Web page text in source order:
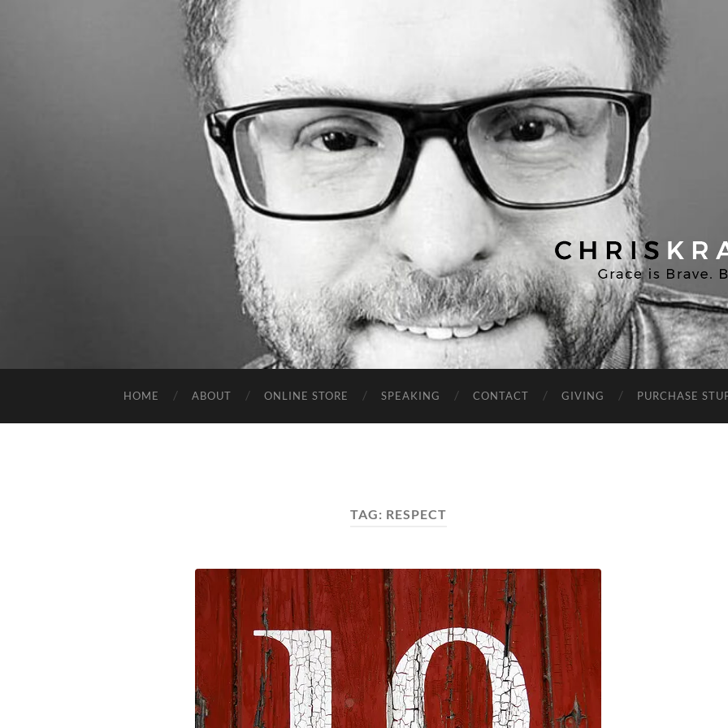
Chris
Kratzer
HOME ABOUT ONLINE STORE SPEAKING CONTACT GIVING PURCHASE
TAG: RESPECT